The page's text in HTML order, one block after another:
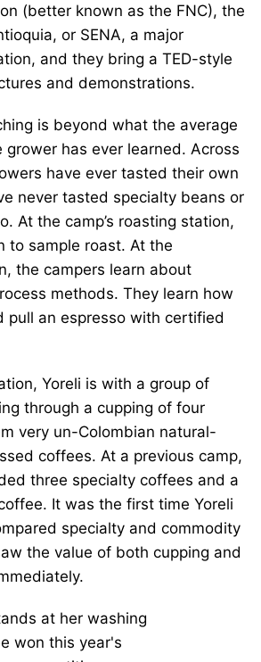
(better known as the FNC), the
or SENA, a major
and they bring a TED-style
and demonstrations.
is beyond what the average
grower has ever learned. Across
have ever tasted their own
never tasted specialty beans or
At the camp’s roasting station,
to sample roast. At the
the campers learn about
methods. They learn how
pull an espresso with certified
Yoreli is with a group of
through a cupping of four
very un-Colombian natural-
coffees. At a previous camp,
three specialty coffees and a
It was the first time Yoreli
specialty and commodity
the value of both cupping and